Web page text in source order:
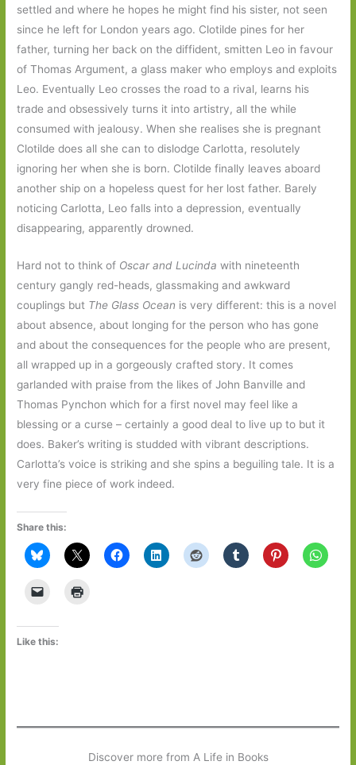
settled and where he hopes he might find his sister, not seen
since he left for London years ago. Clotilde pines for her
father, turning her back on the diffident, smitten Leo in favour
of Thomas Argument, a glass maker who employs and exploits
Leo. Eventually Leo crosses the road to a rival, learns his
trade and obsessively turns it into artistry, all the while
consumed with jealousy. When she realises she is pregnant
Clotilde does all she can to dislodge Carlotta, resolutely
ignoring her when she is born. Clotilde finally leaves aboard
another ship on a hopeless quest for her lost father. Barely
noticing Carlotta, Leo falls into a depression, eventually
disappearing, apparently drowned.
Hard not to think of Oscar and Lucinda with nineteenth
century gangly red-heads, glassmaking and awkward
couplings but The Glass Ocean is very different: this is a novel
about absence, about longing for the person who has gone
and about the consequences for the people who are present,
all wrapped up in a gorgeously crafted story. It comes
garlanded with praise from the likes of John Banville and
Thomas Pynchon which for a first novel may feel like a
blessing or a curse – certainly a good deal to live up to but it
does. Baker’s writing is studded with vibrant descriptions.
Carlotta’s voice is striking and she spins a beguiling tale. It is a
very fine piece of work indeed.
Share this:
Like this:
Discover more from A Life in Books